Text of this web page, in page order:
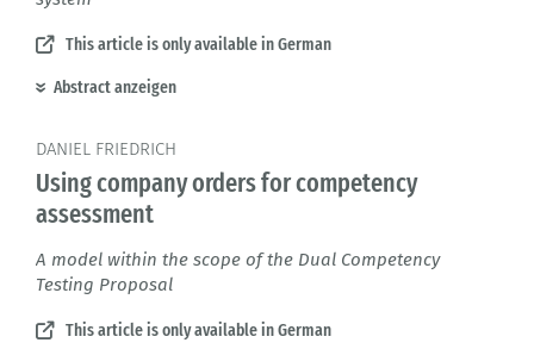
This article is only available in German
Abstract anzeigen
DANIEL FRIEDRICH
Using company orders for competency
assessment
A model within the scope of the Dual Competency
Testing Proposal
This article is only available in German